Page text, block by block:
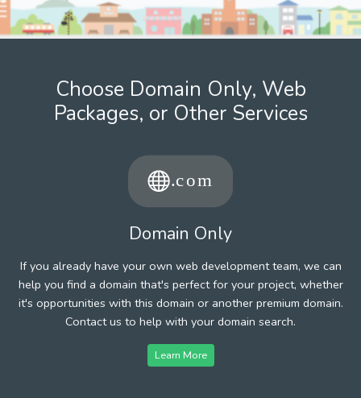
Choose Domain Only, Web
Packages, or Other Services
Domain Only
If you already have your own web development team, we can
help you find a domain that's perfect for your project, whether
it's opportunities with this domain or another premium domain.
Contact us to help with your domain search.
Learn More